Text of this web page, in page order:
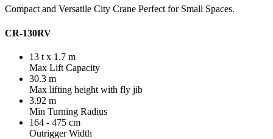
Compact and Versatile City Crane Perfect for Small Spaces.
CR-130RV
13 t x 1.7 m
Max Lift Capacity
30.3 m
Max lifting height with fly jib
3.92 m
Min Turning Radius
164 - 475 cm
Outrigger Width